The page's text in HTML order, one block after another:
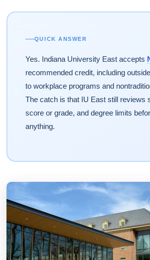
QUICK ANSWER
Yes. Indiana University East accepts
recommended credit, including
to workplace programs and
The catch is that IU East still reviews
score or grade, and degree limits
anything.